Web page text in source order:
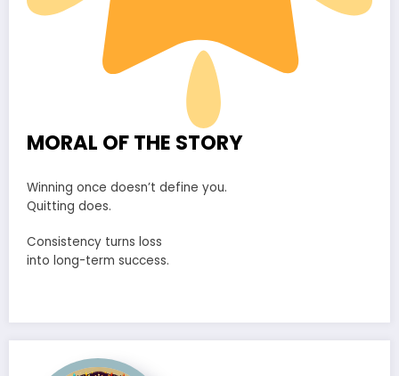
MORAL OF THE STORY
Winning once doesn’t define you.
Quitting does.
Consistency turns loss
into long-term success.